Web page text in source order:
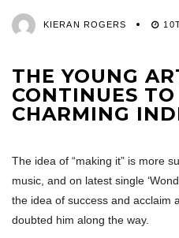
KIERAN ROGERS
THE YOUNG
CONTINUES
CHARMING
The idea of “making it” is more
music, and on latest single
the idea of success and acclaim
doubted him along the way.